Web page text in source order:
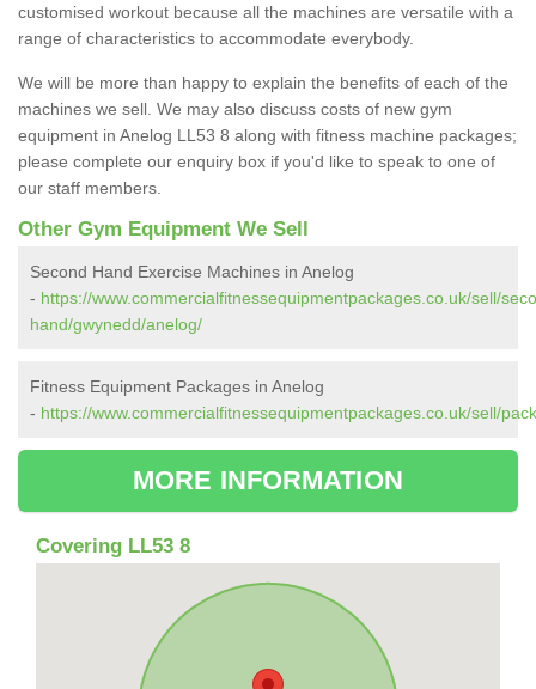
customised workout because all the machines are versatile with a
range of characteristics to accommodate everybody.
We will be more than happy to explain the benefits of each of the
machines we sell. We may also discuss costs of new gym
equipment in Anelog LL53 8 along with fitness machine packages;
please complete our enquiry box if you'd like to speak to one of
our staff members.
Other Gym Equipment We Sell
Second Hand Exercise Machines in Anelog
- https://www.commercialfitnessequipmentpackages.co.uk/sell/
hand/gwynedd/anelog/
Fitness Equipment Packages in Anelog
- https://www.commercialfitnessequipmentpackages.co.uk/sell/
MORE INFORMATION
Covering LL53 8